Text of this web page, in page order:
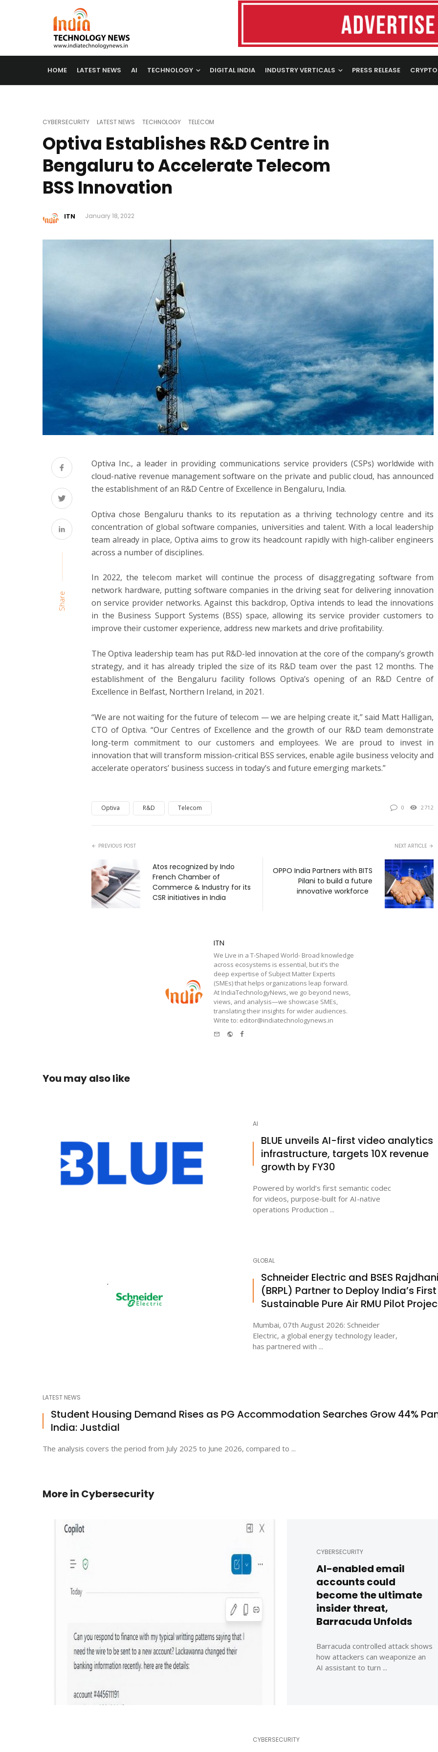
HOME LATEST NEWS AI TECHNOLOGY DIGITAL INDIA INDUSTRY VERTICALS PRESS RELEASE CRYPTO
CYBERSECURITY LATEST NEWS TECHNOLOGY TELECOM
Optiva Establishes R&D Centre in
Bengaluru to Accelerate Telecom
BSS Innovation
ITN January 18, 2022
Share
Optiva Inc., a leader in providing communications service providers (CSPs) worldwide with
cloud-native revenue management software on the private and public cloud, has announced
the establishment of an R&D Centre of Excellence in Bengaluru, India.
Optiva chose Bengaluru thanks to its reputation as a thriving technology centre and its
concentration of global software companies, universities and talent. With a local leadership
team already in place, Optiva aims to grow its headcount rapidly with high-caliber engineers
across a number of disciplines.
In 2022, the telecom market will continue the process of disaggregating software from
network hardware, putting software companies in the driving seat for delivering innovation
on service provider networks. Against this backdrop, Optiva intends to lead the innovations
in the Business Support Systems (BSS) space, allowing its service provider customers to
improve their customer experience, address new markets and drive profitability.
The Optiva leadership team has put R&D-led innovation at the core of the company’s growth
strategy, and it has already tripled the size of its R&D team over the past 12 months. The
establishment of the Bengaluru facility follows Optiva’s opening of an R&D Centre of
Excellence in Belfast, Northern Ireland, in 2021.
“We are not waiting for the future of telecom — we are helping create it,” said Matt Halligan,
CTO of Optiva. “Our Centres of Excellence and the growth of our R&D team demonstrate
long-term commitment to our customers and employees. We are proud to invest in
innovation that will transform mission-critical BSS services, enable agile business velocity and
accelerate operators’ business success in today’s and future emerging markets.”
Optiva R&D Telecom 0 2712
PREVIOUS POST
Atos recognized by Indo
French Chamber of
Commerce & Industry for its
CSR initiatives in India
NEXT ARTICLE
OPPO India Partners with BITS
Pilani to build a future
innovative workforce
ITN
We Live in a T-Shaped World- Broad knowledge
across ecosystems is essential, but it’s the
deep expertise of Subject Matter Experts
(SMEs) that helps organizations leap forward.
At IndiaTechnologyNews, we go beyond news,
views, and analysis—we showcase SMEs,
translating their insights for wider audiences.
Write to: editor@indiatechnologynews.in
Website
Facebook
You may also like
AI
BLUE unveils AI-first video analytics
infrastructure, targets 10X revenue
growth by FY30
Powered by world’s first semantic codec
for videos, purpose-built for AI-native
operations Production ...
GLOBAL
Schneider Electric and BSES
(BRPL) Partner to Deploy India’s First
Sustainable Pure Air RMU Pilot
Mumbai, 07th August 2026: Schneider
Electric, a global energy technology leader,
has partnered with ...
LATEST NEWS
Student Housing Demand Rises as PG Accommodation Searches Grow 44%
India: Justdial
The analysis covers the period from July 2025 to June 2026, compared to ...
More in Cybersecurity
CYBERSECURITY
AI-enabled email
accounts could
become the ultimate
insider threat,
Barracuda Unfolds
Barracuda controlled attack shows
how attackers can weaponize an
AI assistant to turn ...
CYBERSECURITY